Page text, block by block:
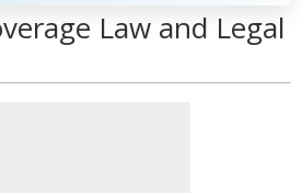
Law and Legal